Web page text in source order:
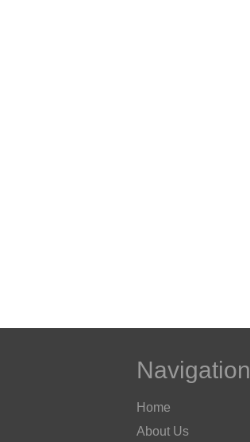
Navigation
Home
About Us